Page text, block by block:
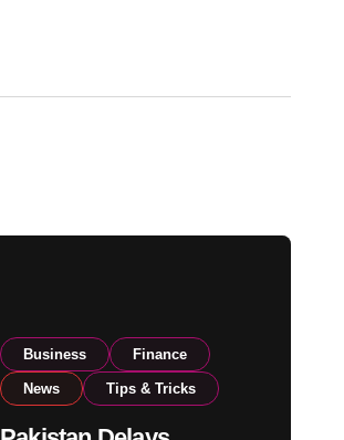
Business Finance
News Tips & Tricks